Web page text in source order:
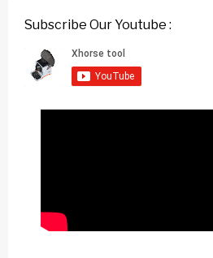
Subscribe Our Youtube :